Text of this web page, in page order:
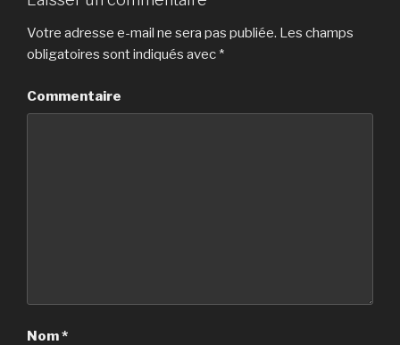
Votre adresse e-mail ne sera pas publiée. Les champs
obligatoires sont indiqués avec *
Commentaire
Nom*